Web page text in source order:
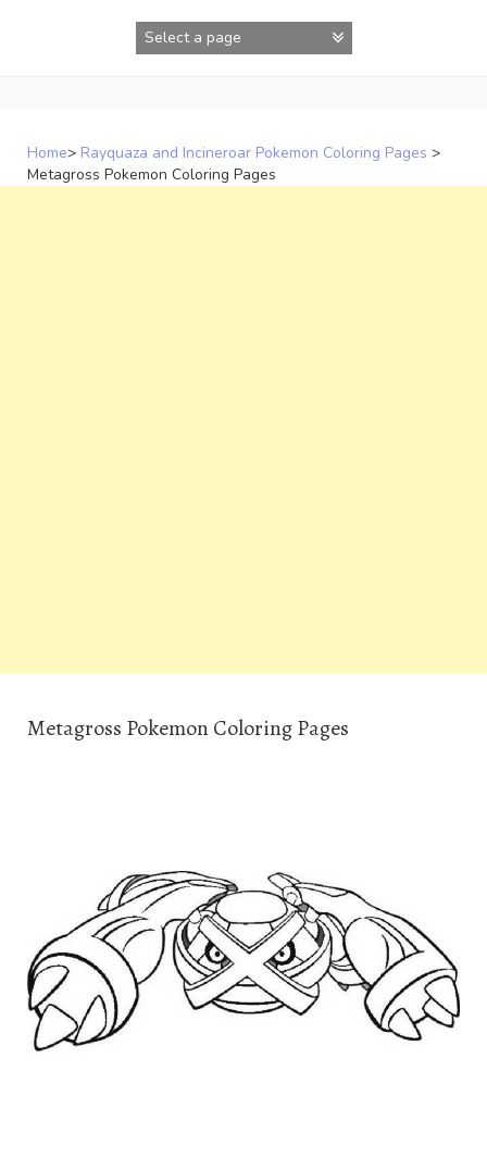
Home> Rayquaza and Incineroar Pokemon Coloring Pages >
Metagross Pokemon Coloring Pages
Metagross Pokemon Coloring Pages